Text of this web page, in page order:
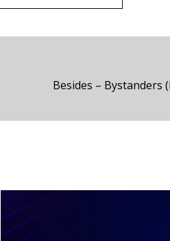
Besides – Bystanders